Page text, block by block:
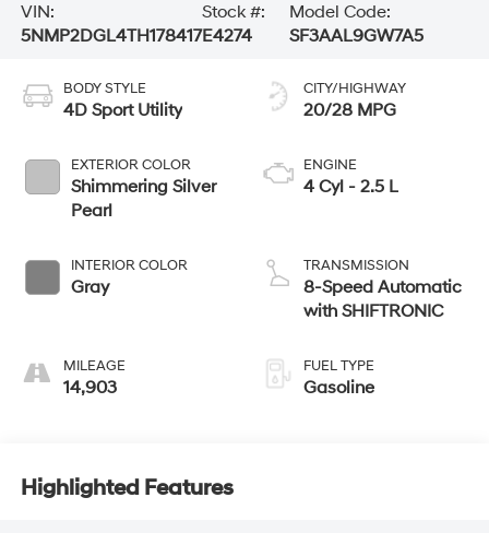
VIN:
5NMP2DGL4TH178417
Stock #:
E4274
Model Code:
SF3AAL9GW7A5
BODY STYLE
4D Sport Utility
EXTERIOR COLOR
Shimmering Silver
Pearl
INTERIOR COLOR
Gray
MILEAGE
14,903
CITY/HIGHWAY
20/28 MPG
ENGINE
4 Cyl - 2.5 L
TRANSMISSION
8-Speed Automatic
with SHIFTRONIC
FUEL TYPE
Gasoline
Highlighted Features